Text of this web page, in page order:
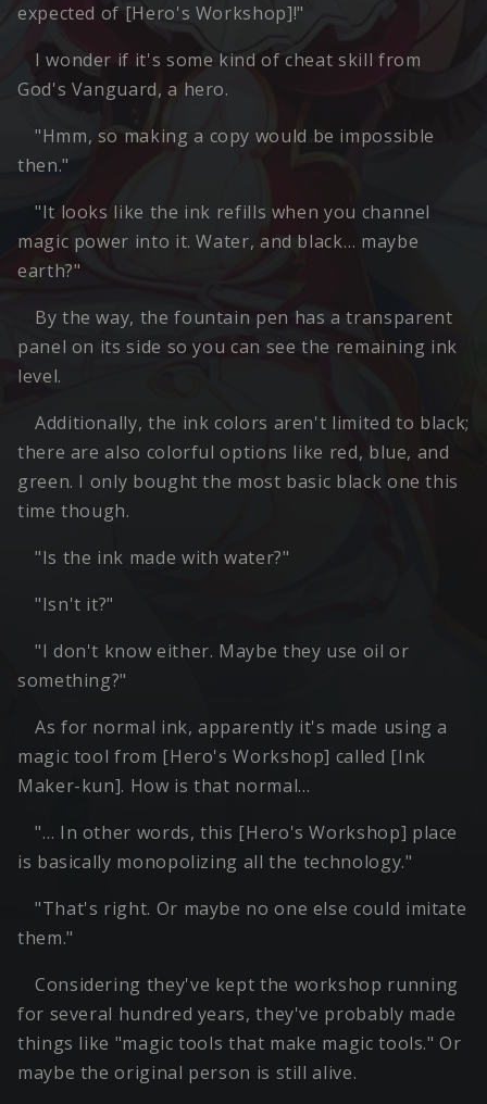
expected of [Hero's Workshop]!"
I wonder if it's some kind of cheat skill from
God's Vanguard, a hero.
"Hmm, so making a copy would be impossible
then."
"It looks like the ink refills when you channel
magic power into it. Water, and black… maybe
earth?"
By the way, the fountain pen has a transparent
panel on its side so you can see the remaining ink
level.
Additionally, the ink colors aren't limited to black;
there are also colorful options like red, blue, and
green. I only bought the most basic black one this
time though.
"Is the ink made with water?"
"Isn't it?"
"I don't know either. Maybe they use oil or
something?"
As for normal ink, apparently it's made using a
magic tool from [Hero's Workshop] called [Ink
Maker-kun]. How is that normal…
"… In other words, this [Hero's Workshop] place
is basically monopolizing all the technology."
"That's right. Or maybe no one else could imitate
them."
Considering they've kept the workshop running
for several hundred years, they've probably made
things like "magic tools that make magic tools." Or
maybe the original person is still alive.